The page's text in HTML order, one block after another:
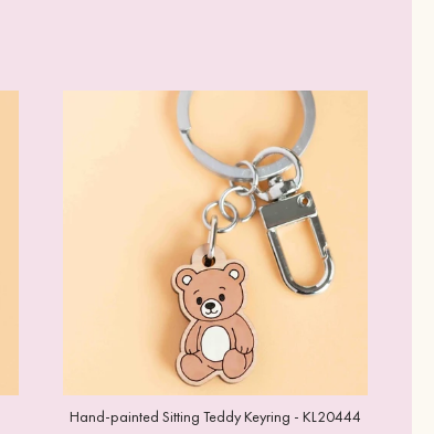
Hand-painted Sitting Teddy Keyring - KL20444